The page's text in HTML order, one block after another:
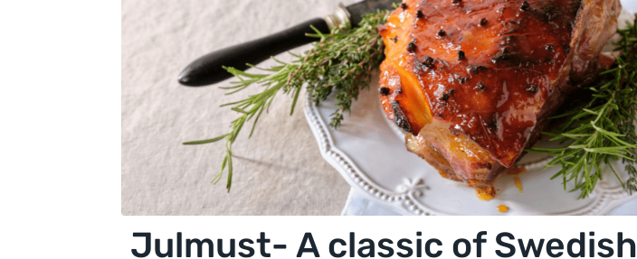
Julmust- A classic of Swedish